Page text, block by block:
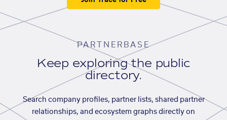
PARTNERBASE
Keep exploring the public
directory.
Search company profiles, partner lists, shared partner
relationships, and ecosystem graphs directly on